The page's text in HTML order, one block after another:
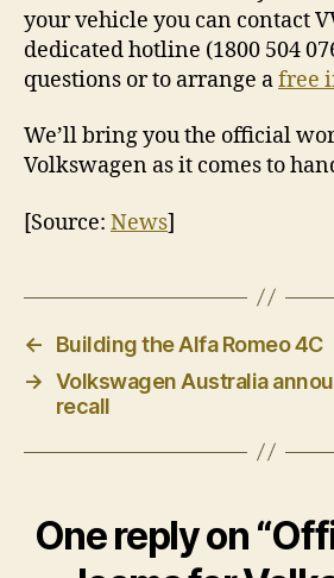
your vehicle you can contact
dedicated hotline (1800 504
questions or to arrange afree
We’ll bring you the official
Volkswagen as it comes to
[Source: News]
←
Building the Alfa Romeo 4C
→ Volkswagen Australia
recall
One reply on